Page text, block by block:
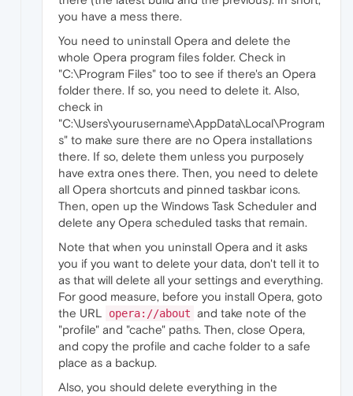
you have a mess there.
You need to uninstall Opera and delete the
whole Opera program files folder. Check in
"C:\Program Files" too to see if there's an Opera
folder there. If so, you need to delete it. Also,
check in
"C:\Users\yourusername\AppData\Local\Program
s" to make sure there are no Opera installations
there. If so, delete them unless you purposely
have extra ones there. Then, you need to delete
all Opera shortcuts and pinned taskbar icons.
Then, open up the Windows Task Scheduler and
delete any Opera scheduled tasks that remain.
Note that when you uninstall Opera and it asks
you if you want to delete your data, don't tell it to
as that will delete all your settings and everything.
For good measure, before you install Opera, goto
the URL
opera://about and take note of the
"profile" and "cache" paths. Then, close Opera,
and copy the profile and cache folder to a safe
place as a backup.
Also, you should delete everything in the